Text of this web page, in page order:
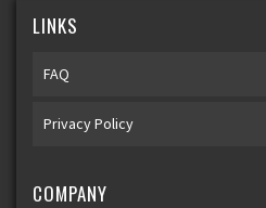
LINKS
FAQ
Privacy Policy
COMPANY